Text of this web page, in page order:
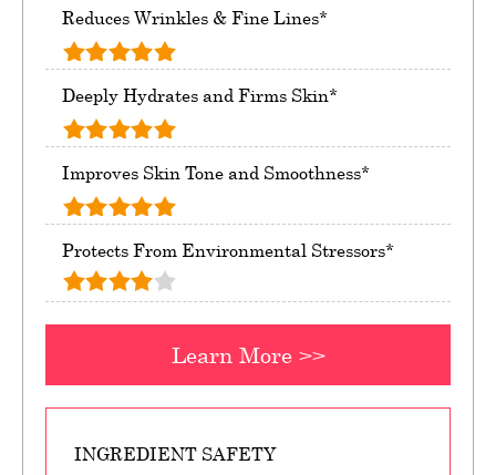
Reduces Wrinkles & Fine Lines*
Deeply Hydrates and Firms Skin*
Improves Skin Tone and Smoothness*
Protects From Environmental Stressors*
Learn More >>
INGREDIENT SAFETY